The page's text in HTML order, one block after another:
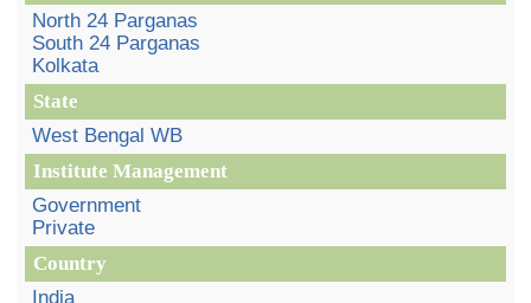
North 24 Parganas
South 24 Parganas
Kolkata
State
West Bengal WB
Institute Management
Government
Private
Country
India